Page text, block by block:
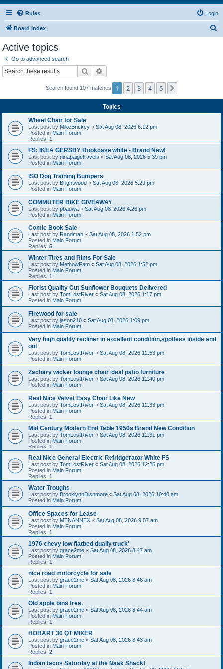
Rules Login
Board index
Active topics
Go to advanced search
Search
Search found 107 matches 1 2 3 4 5
Topics
Wheel Chair for Sale
Last post by MikeBrickey « Sat Aug 08, 2026 6:12 pm
Posted in Main Forum
Replies: 1
FS: IKEA GERSBY Bookcase white - Brand New!
Last post by ninapaigetravels « Sat Aug 08, 2026 5:39 pm
Posted in Main Forum
ISO Dog Training Bumpers
Last post by Brightwood « Sat Aug 08, 2026 5:29 pm
Posted in Main Forum
COMMUTER BIKE GIVEAWAY
Last post by pbauwa « Sat Aug 08, 2026 4:26 pm
Posted in Main Forum
Comic Book Sale
Last post by Randman « Sat Aug 08, 2026 1:52 pm
Posted in Main Forum
Replies: 5
Winter Tires and Rims For Sale
Last post by MethowFam « Sat Aug 08, 2026 1:52 pm
Posted in Main Forum
Replies: 1
Florist Quality Cut Sunflower Bouquets Delivered
Last post by TomLostRiver « Sat Aug 08, 2026 1:17 pm
Posted in Main Forum
Firewood for sale
Last post by jason210 « Sat Aug 08, 2026 1:09 pm
Posted in Main Forum
Very high quality recliner in excellent condition,spotless inside and
out
Last post by TomLostRiver « Sat Aug 08, 2026 12:53 pm
Posted in Main Forum
Zachary wicker lounge chair ideal patio furniture
Last post by TomLostRiver « Sat Aug 08, 2026 12:40 pm
Posted in Main Forum
Real Nice Velvet Easy Chair Like New
Last post by TomLostRiver « Sat Aug 08, 2026 12:33 pm
Posted in Main Forum
Replies: 1
Mid Century Modern End Table 1950s Brand New Condition
Last post by TomLostRiver « Sat Aug 08, 2026 12:31 pm
Posted in Main Forum
Replies: 1
Real Nice General Electric Refridgerator White FS
Last post by TomLostRiver « Sat Aug 08, 2026 12:25 pm
Posted in Main Forum
Replies: 1
Water Troughs
Last post by BrooklynnDisnmore « Sat Aug 08, 2026 10:40 am
Posted in Main Forum
Office Spaces for Lease
Last post by MTNANNEX « Sat Aug 08, 2026 9:57 am
Posted in Main Forum
Replies: 1
1976 chevy low flatbed dually truck'
Last post by grace2me « Sat Aug 08, 2026 8:47 am
Posted in Main Forum
Replies: 1
nice road motorcycle for sale
Last post by grace2me « Sat Aug 08, 2026 8:46 am
Posted in Main Forum
Replies: 1
Old apple bins free.
Last post by grace2me « Sat Aug 08, 2026 8:44 am
Posted in Main Forum
Replies: 1
HOBART 30 QT MIXER
Last post by grace2me « Sat Aug 08, 2026 8:43 am
Posted in Main Forum
Replies: 2
Indian tacos Saturday at the Naak Shack!